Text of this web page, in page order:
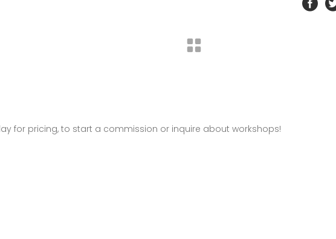
for pricing, to start a commission or inquire about workshops!